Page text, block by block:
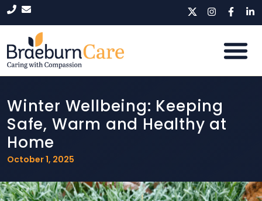
Winter Wellbeing: Keeping
Safe, Warm and Healthy at
Home
October 1, 2025